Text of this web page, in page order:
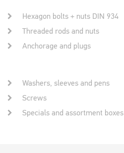
Hexagon bolts + nuts DIN 934
Threaded rods and nuts
Anchorage and plugs
Washers, sleeves and pens
Screws
Specials and assortment boxes